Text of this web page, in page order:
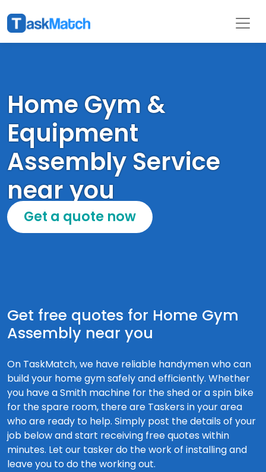
Home Gym &
Equipment
Assembly Service
near you
Get a quote now
Get free quotes for Home Gym
Assembly near you
On TaskMatch, we have reliable handymen who can
build your home gym safely and efficiently. Whether
you have a Smith machine for the shed or a spin bike
for the spare room, there are Taskers in your area
who are ready to help. Simply post the details of your
job below and start receiving free quotes within
minutes. Let our tasker do the work of installing and
leave you to do the working out.